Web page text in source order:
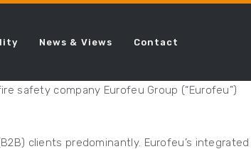
News & Views Contact
safety company Eurofeu Group (“Eurofeu”)
clients predominantly. Eurofeu’s integrated